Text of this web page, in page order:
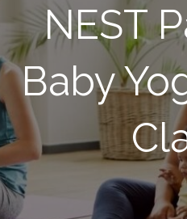
NEST
Baby